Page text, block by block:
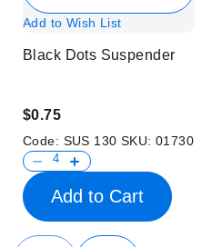
Add to Wish List
Black Dots Suspender
$0.75
Code: SUS 130 SKU:01730
Add to Cart